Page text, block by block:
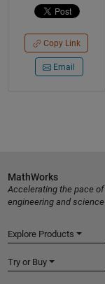
Copy Link
Email
MathWorks
Accelerating the pace of
engineering and science
Explore Products
Try or Buy